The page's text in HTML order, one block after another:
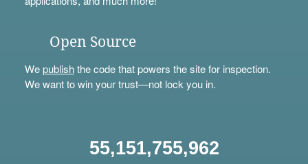
Open Source
Wepublishthe code that powers the site for inspection.
We want to win your trust—not lock you in.
55,151,755,962